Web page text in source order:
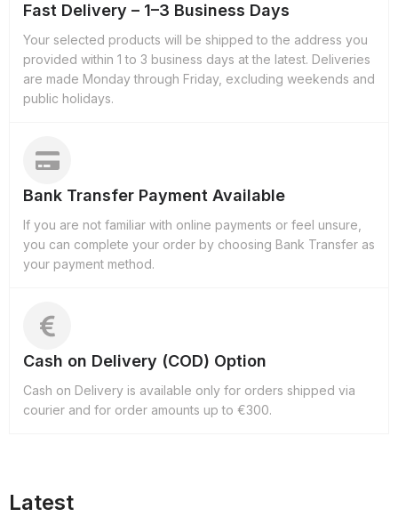
Fast Delivery – 1–3 Business Days
Your selected products will be shipped to the address you
provided within 1 to 3 business days at the latest. Deliveries
are made Monday through Friday, excluding weekends and
public holidays.
Bank Transfer Payment Available
If you are not familiar with online payments or feel unsure,
you can complete your order by choosing Bank Transfer as
your payment method.
Cash on Delivery (COD) Option
Cash on Delivery is available only for orders shipped via
courier and for order amounts up to €300.
Latest